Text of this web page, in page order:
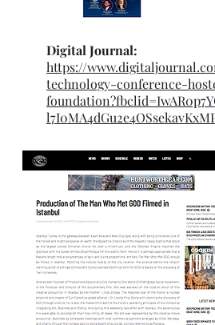
Digital Journal:
https://
technology-conference-